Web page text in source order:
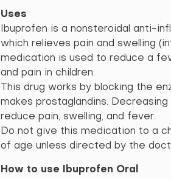
Uses
Ibuprofen is a nonsteroidal anti-
which relieves pain and swelling
medication is used to reduce a
and pain in children.
This drug works by blocking the
makes prostaglandins.
reduce pain, swelling, and fever.
Do not give this medication to a
of age unless directed by the
How to use Ibuprofen Oral